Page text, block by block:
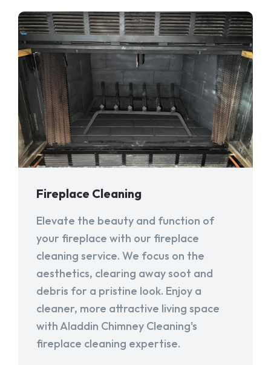
Fireplace Cleaning
Elevate the beauty and function of
your fireplace with our fireplace
cleaning service. We focus on the
aesthetics, clearing away soot and
debris for a pristine look. Enjoy a
cleaner, more attractive living space
with Aladdin Chimney Cleaning's
fireplace cleaning expertise.